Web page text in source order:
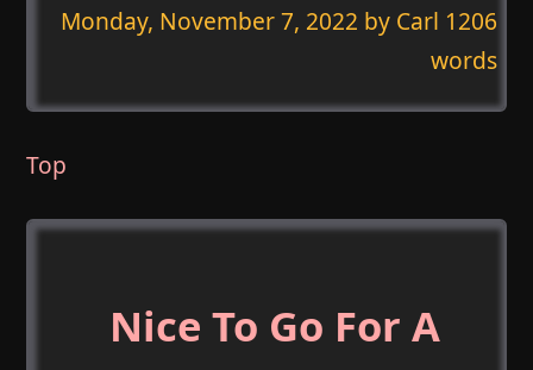
Monday, November 7, 2022 by Carl 1206
words
Top
Nice To Go For A